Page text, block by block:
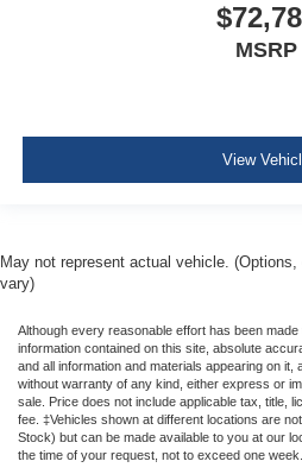
MSRP
View
May not represent actual vehicle.
vary)
Although every reasonable effort has been
information contained on this site, absolute
and all information and materials appearing on
without warranty of any kind, either express or
sale. Price does not include applicable tax, title,
fee. ‡Vehicles shown at different locations are
Stock) but can be made available to you at our
the time of your request, not to exceed one week.